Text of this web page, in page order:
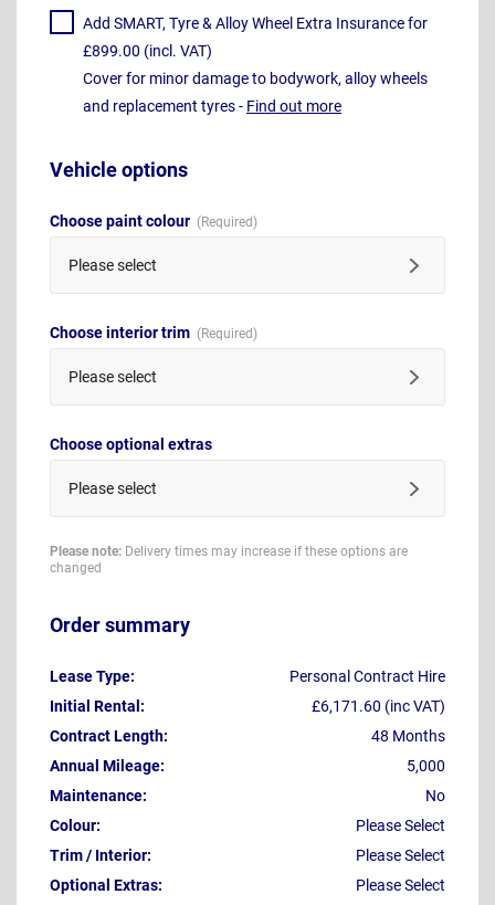
Add SMART, Tyre & Alloy Wheel Extra Insurance for
£899.00 (incl. VAT)
Cover for minor damage to bodywork, alloy wheels
and replacement tyres - Find out more
Vehicle options
Choose paint colour
Please select
Choose interior trim
Please select
Choose optional extras
Please select
Please note: Delivery times may increase if these options are
changed
Order summary
Lease Type:
Personal Contract Hire
Initial Rental:
£6,171.60 (inc VAT)
Contract Length:
48 Months
Annual Mileage:
5,000
Maintenance:
No
Colour:
Please Select
Trim / Interior:
Please Select
Optional Extras:
Please Select